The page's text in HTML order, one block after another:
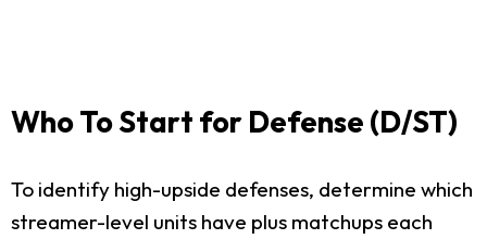
Who To Start for Defense (D/ST)
To identify high-upside defenses, determine which
streamer-level units have plus matchups each